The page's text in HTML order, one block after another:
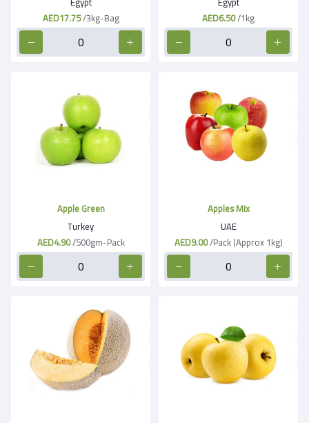
AED17.75/3kg-Bag
AED6.50/1kg
Apple Green
Turkey
AED4.90/500gm-Pack
Apples Mix
UAE
AED9.00/Pack (Approx 1kg)